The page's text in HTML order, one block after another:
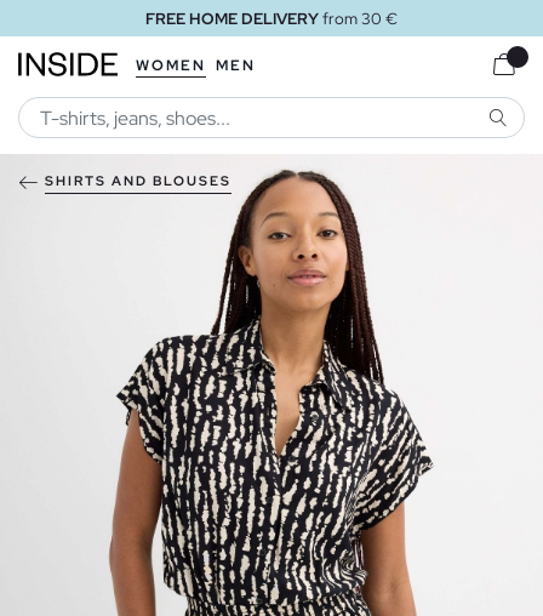
FREE HOME DELIVERYfrom 30 €
WOMEN MEN
SHIRTS AND BLOUSES